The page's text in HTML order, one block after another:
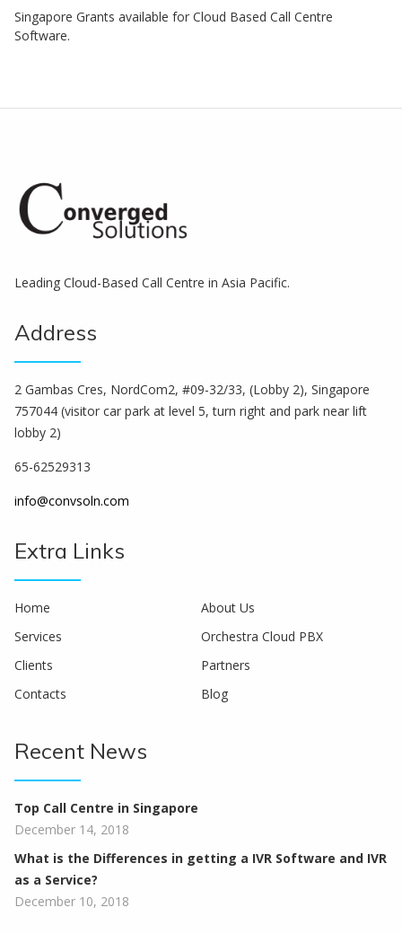
Singapore Grants available for Cloud Based Call Centre
Software.
Leading Cloud-Based Call Centre in Asia Pacific.
Address
2 Gambas Cres, NordCom2, #09-32/33, (Lobby 2), Singapore
757044 (visitor car park at level 5, turn right and park near lift
lobby 2)
65-62529313
info@convsoln.com
Extra Links
Home
About Us
Services
Orchestra Cloud PBX
Clients
Partners
Contacts
Blog
Recent News
Top Call Centre in Singapore
December 14, 2018
What is the Differences in getting a IVR Software and IVR
as a Service?
December 10, 2018